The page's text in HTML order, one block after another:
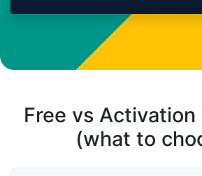
Free vs Activation
(what to